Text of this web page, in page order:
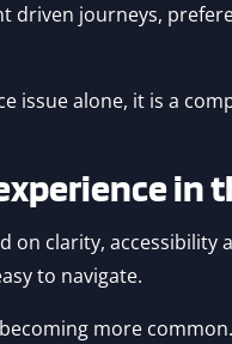
driven journeys,
issue alone, it is a
in
on clarity,
to navigate.
more